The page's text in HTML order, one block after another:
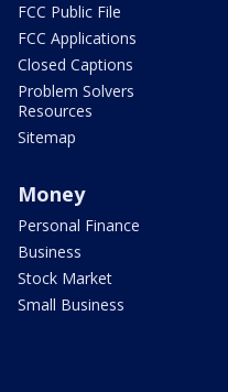
FCC Public File
FCC Applications
Closed Captions
Problem Solvers
Resources
Sitemap
Money
Personal Finance
Business
Stock Market
Small Business